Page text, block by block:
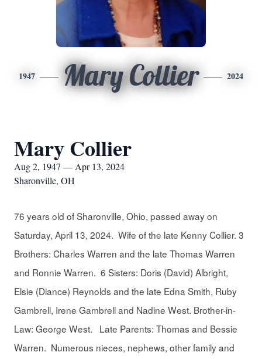
1947 Mary Collier 2024
Mary Collier
Aug 2, 1947 — Apr 13, 2024
Sharonville, OH
76 years old of Sharonville, Ohio, passed away on
Saturday, April 13, 2024. Wife of the late Kenny Collier. 3
Brothers: Charles Warren and the late Thomas Warren
and Ronnie Warren. 6 Sisters: Doris (David) Albright,
Elsie (Diance) Reynolds and the late Edna Smith, Ruby
Gambrell, Irene Gambrell and Nadine West. Brother-in-
Law: George West. Late Parents: Thomas and Bessie
Warren. Numerous nieces, nephews, other family and